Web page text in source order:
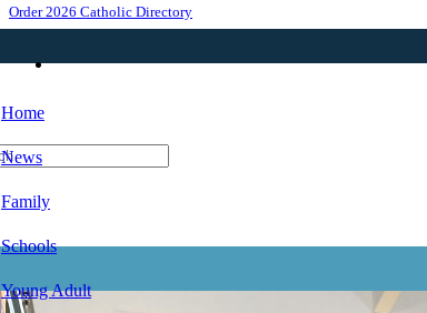
Order 2026 Catholic Directory
Home
News
Family
Schools
Young Adult